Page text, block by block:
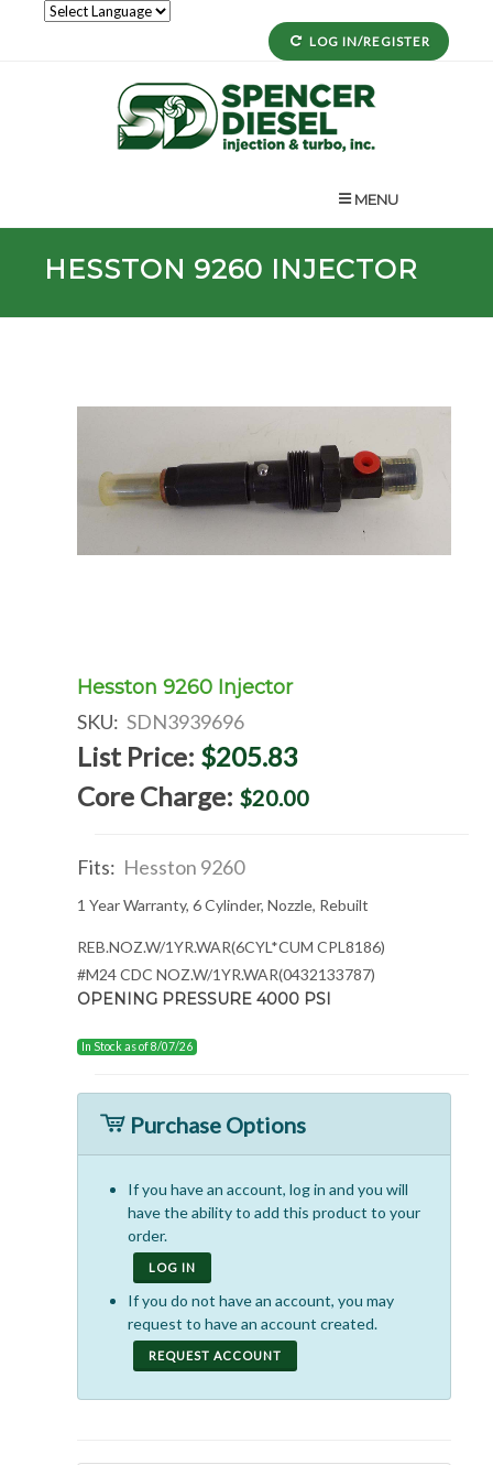
LOG IN/REGISTER
MENU
HESSTON 9260 INJECTOR
Hesston 9260 Injector
SKU: SDN3939696
List Price: $205.83
Core Charge: $20.00
Fits: Hesston 9260
1 Year Warranty, 6 Cylinder, Nozzle, Rebuilt
REB.NOZ.W/1YR.WAR(6CYL*CUM CPL8186)
#M24 CDC NOZ.W/1YR.WAR(0432133787)
OPENING PRESSURE 4000 PSI
In Stock as of 8/07/26
Purchase Options
If you have an account, log in and you will
have the ability to add this product to your
order.
LOG IN
If you do not have an account, you may
request to have an account created.
REQUEST ACCOUNT